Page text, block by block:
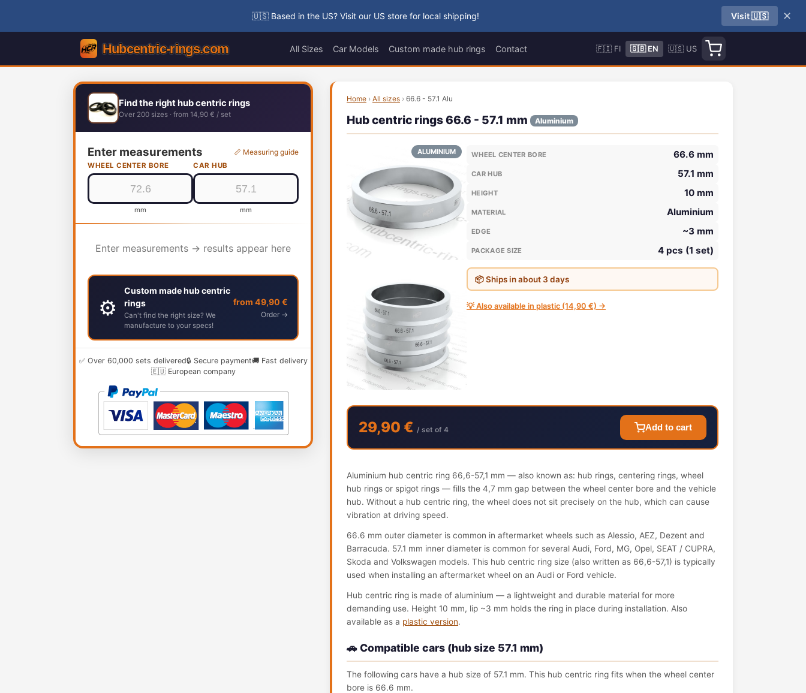
🇺🇸 Based in the US? Visit our US store for local shipping! Visit 🇺🇸 ✕
All Sizes Car Models Custom made hub rings Contact 🇫🇮 FI 🇬🇧 EN 🇺🇸 US
Find the right hub centric rings
Over 200 sizes · from 14,90 € / set
Enter measurements 📏 Measuring guide
WHEEL CENTER BORE
mm
CAR HUB
mm
Enter measurements → results appear here
⚙️
Custom made hub centric
rings
Can't find the right size? We
manufacture to your specs!
from 49,90 €
Order →
✅ Over 60,000 sets delivered🔒 Secure payment🚚 Fast delivery
🇪🇺 European company
Home › All sizes › 66.6 - 57.1 Alu
Hub centric rings 66.6 - 57.1 mm Aluminium
ALUMINIUM WHEEL CENTER BORE 66.6 mm
CAR HUB 57.1 mm
HEIGHT 10 mm
MATERIAL Aluminium
EDGE ~3 mm
PACKAGE SIZE 4 pcs (1 set)
📦 Ships in about 3 days
💡 Also available in plastic (14,90 €) →
29,90 € / set of 4 Add to cart
Aluminium hub centric ring 66,6-57,1 mm — also known as: hub rings, centering rings, wheel
hub rings or spigot rings — fills the 4,7 mm gap between the wheel center bore and the vehicle
hub. Without a hub centric ring, the wheel does not sit precisely on the hub, which can cause
vibration at driving speed.
66.6 mm outer diameter is common in aftermarket wheels such as Alessio, AEZ, Dezent and
Barracuda. 57.1 mm inner diameter is common for several Audi, Ford, MG, Opel, SEAT / CUPRA,
Skoda and Volkswagen models. This hub centric ring size (also written as 66,6-57,1) is typically
used when installing an aftermarket wheel on an Audi or Ford vehicle.
Hub centric ring is made of aluminium — a lightweight and durable material for more
demanding use. Height 10 mm, lip ~3 mm holds the ring in place during installation. Also
available as a plastic version.
🚗 Compatible cars (hub size 57.1 mm)
The following cars have a hub size of 57.1 mm. This hub centric ring fits when the wheel center
bore is 66.6 mm.